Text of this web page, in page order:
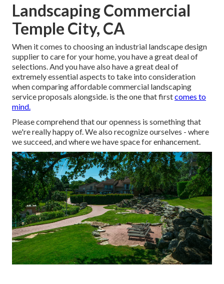
Landscaping Commercial
Temple City, CA
When it comes to choosing an industrial landscape design
supplier to care for your home, you have a great deal of
selections. And you have also have a great deal of
extremely essential aspects to take into consideration
when comparing affordable commercial landscaping
service proposals alongside. is the one that firstcomes to
mind.
Please comprehend that our openness is something that
we're really happy of. We also recognize ourselves - where
we succeed, and where we have space for enhancement.